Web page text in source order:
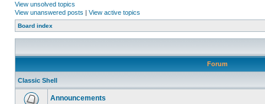
View unsolved topics
View unanswered posts | View active topics
Board index
Forum
Classic Shell
Announcements